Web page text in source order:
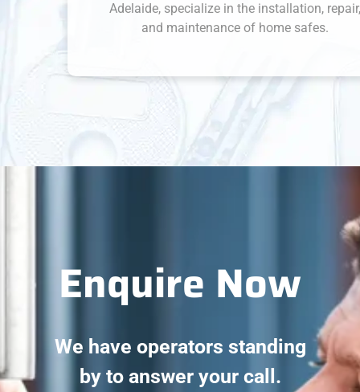
Adelaide, specialize in the installation, repair,
and maintenance of home safes.
Enquire Now
We have operators standing
by to answer your call.